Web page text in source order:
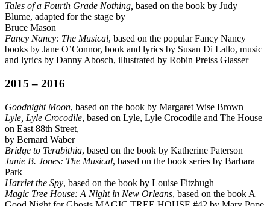
Tales of a Fourth Grade Nothing, based on the book by Judy
Blume, adapted for the stage by
Bruce Mason
Fancy Nancy: The Musical, based on the popular Fancy Nancy
books by Jane O’Connor, book and lyrics by Susan Di Lallo, music
and lyrics by Danny Abosch, illustrated by Robin Preiss Glasser
2015 – 2016
Goodnight Moon, based on the book by Margaret Wise Brown
Lyle, Lyle Crocodile, based on Lyle, Lyle Crocodile and The House
on East 88th Street,
by Bernard Waber
Bridge to Terabithia, based on the book by Katherine Paterson
Junie B. Jones: The Musical, based on the book series by Barbara
Park
Harriet the Spy, based on the book by Louise Fitzhugh
Magic Tree House: A Night in New Orleans, based on the book A